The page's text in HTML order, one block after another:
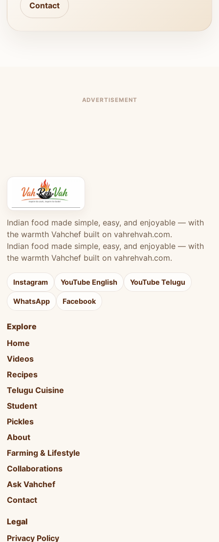
Contact
ADVERTISEMENT
Indian food made simple, easy, and enjoyable — with
the warmth Vahchef built on vahrehvah.com.
Indian food made simple, easy, and enjoyable — with
the warmth Vahchef built on vahrehvah.com.
Instagram YouTube English YouTube Telugu
WhatsApp Facebook
Explore
Home
Videos
Recipes
Telugu Cuisine
Student
Pickles
About
Farming & Lifestyle
Collaborations
Ask Vahchef
Contact
Legal
Privacy Policy